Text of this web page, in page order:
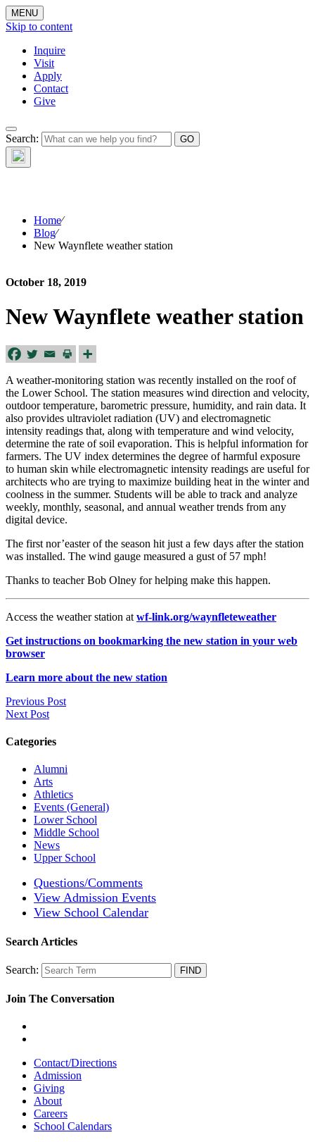
MENU
Skip to content
Inquire
Visit
Apply
Contact
Give
Search:The Waynflete
Wire
Home⁄
Blog⁄
New Waynflete weather station
October 18, 2019
New Waynflete weather station
A weather-monitoring station was recently installed on the roof of
the Lower School. The station measures wind direction and velocity,
outdoor temperature, barometric pressure, humidity, and rain data. It
also provides ultraviolet radiation (UV) and electromagnetic
intensity readings that, along with temperature and wind velocity,
determine the rate of soil evaporation. This is helpful information for
farmers. The UV index determines the degree of harmful exposure
to human skin while electromagnetic intensity readings are useful for
architects who are trying to maximize building heat in the winter and
coolness in the summer. Students will be able to track and analyze
weekly, monthly, seasonal, and annual weather trends from any
digital device.
The first nor’easter of the season hit just a few days after the station
was installed. The wind gauge measured a gust of 57 mph!
Thanks to teacher Bob Olney for helping make this happen.
Access the weather station at wf-link.org/waynfleteweather
Get instructions on bookmarking the new station in your web
browser
Learn more about the new station
Previous Post
Next Post
Categories
Alumni
Arts
Athletics
Events (General)
Lower School
Middle School
News
Upper School
Questions/Comments
View Admission Events
View School Calendar
Search Articles
Search:
Join The Conversation
Contact/Directions
Admission
Giving
About
Careers
School Calendars